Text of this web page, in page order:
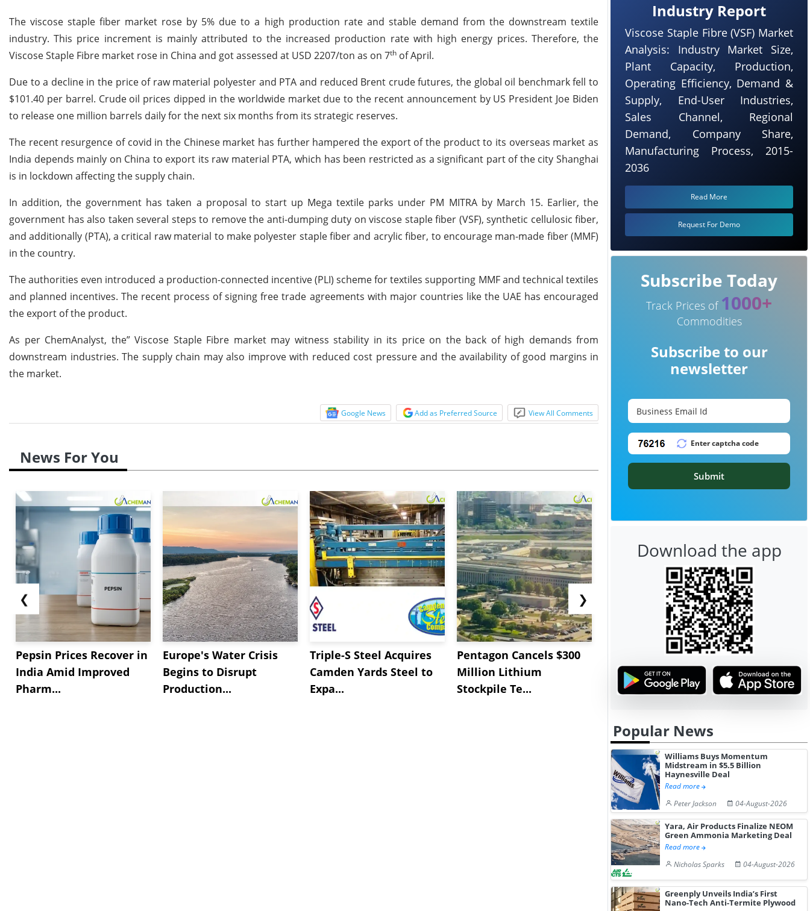
The viscose staple fiber market rose by 5% due to a high production rate and stable demand from the downstream textile
industry. This price increment is mainly attributed to the increased production rate with high energy prices. Therefore, the
Viscose Staple Fibre market rose in China and got assessed at USD 2207/ton as on 7th of April.
Due to a decline in the price of raw material polyester and PTA and reduced Brent crude futures, the global oil benchmark fell to
$101.40 per barrel. Crude oil prices dipped in the worldwide market due to the recent announcement by US President Joe Biden
to release one million barrels daily for the next six months from its strategic reserves.
The recent resurgence of covid in the Chinese market has further hampered the export of the product to its overseas market as
India depends mainly on China to export its raw material PTA, which has been restricted as a significant part of the city Shanghai
is in lockdown affecting the supply chain.
In addition, the government has taken a proposal to start up Mega textile parks under PM MITRA by March 15. Earlier, the
government has also taken several steps to remove the anti-dumping duty on viscose staple fiber (VSF), synthetic cellulosic fiber,
and additionally (PTA), a critical raw material to make polyester staple fiber and acrylic fiber, to encourage man-made fiber (MMF)
in the country.
The authorities even introduced a production-connected incentive (PLI) scheme for textiles supporting MMF and technical textiles
and planned incentives. The recent process of signing free trade agreements with major countries like the UAE has encouraged
the export of the product.
As per ChemAnalyst, the” Viscose Staple Fibre market may witness stability in its price on the back of high demands from
downstream industries. The supply chain may also improve with reduced cost pressure and the availability of good margins in
the market.
Google News Add as Preferred Source View All Comments
News For You
❮
Pepsin Prices Recover in
India Amid Improved
Pharm...
Europe's Water Crisis
Begins to Disrupt
Production...
Triple-S Steel Acquires
Camden Yards Steel to
Expa...
Pentagon Cancels $300
Million Lithium
Stockpile Te...
Sandvik to Equip
Sweden’s Viscaria
Copper Mine wit...
India May
Users to
Fue...
❯
Industry Report
Viscose Staple Fibre (VSF) Market
Analysis: Industry Market Size,
Plant Capacity, Production,
Operating Efficiency, Demand &
Supply, End-User Industries,
Sales Channel, Regional
Demand, Company Share,
Manufacturing Process, 2015-
2036
Read More
Request For Demo
Subscribe Today
Track Prices of 1000+
Commodities
Subscribe to our
newsletter
Submit
Download the app
Popular News
Williams Buys Momentum
Midstream in $5.5 Billion
Haynesville Deal
Read more
Peter Jackson
04-August-2026
Yara, Air Products Finalize NEOM
Green Ammonia Marketing Deal
Read more
Nicholas Sparks
04-August-2026
Greenply Unveils India’s First
Nano-Tech Anti-Termite Plywood